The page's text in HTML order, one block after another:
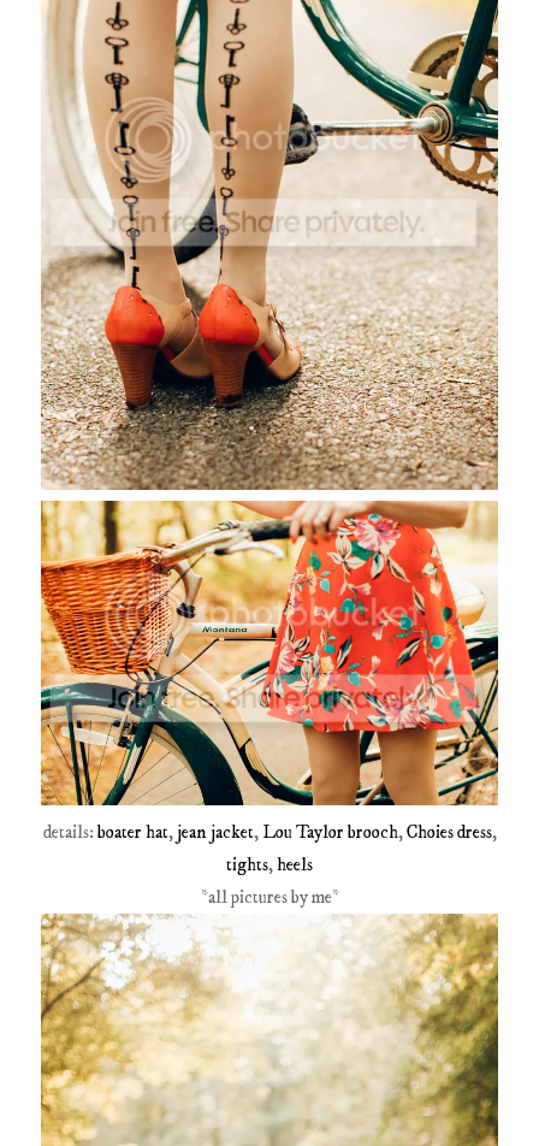
details:boater hat,jean jacket, Lou Taylor brooch,Choies dress,
tights,heels
*all pictures by me*